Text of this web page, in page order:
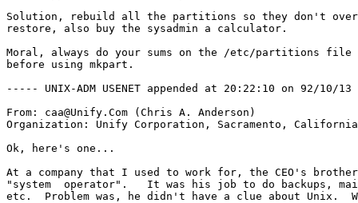
Solution, rebuild all the partitions so they don't
restore, also buy the sysadmin a calculator.
Moral, always do your sums on the /etc/partitions
before using mkpart.
----- UNIX-ADM USENET appended at 20:22:10 on 92/10/13
From: caa@Unify.Com (Chris A. Anderson)
Organization: Unify Corporation, Sacramento, California
Ok, here's one...
At a company that I used to work for, the CEO's
"system  operator".   It was his job to do backups,
etc.  Problem was, he didn't have a clue about Unix.